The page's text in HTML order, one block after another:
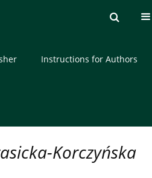
About the Journal
Instructions for Authors
Korczyńska